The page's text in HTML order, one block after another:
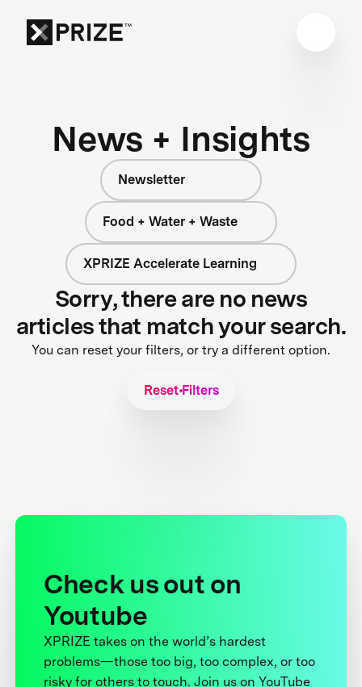
News + Insights
Newsletter
Food + Water + Waste
XPRIZE Accelerate Learning
Sorry, there are no news
articles that match your search.
You can reset your filters, or try a different option.
Reset Filters
Check us out on
Youtube
XPRIZE takes on the world’s hardest
problems—those too big, too complex, or too
risky for others to touch. Join us on YouTube